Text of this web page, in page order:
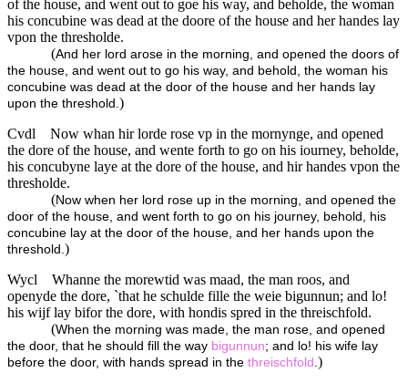
of the house, and went out to goe his way, and beholde, the woman
his concubine was dead at the doore of the house and her handes lay
vpon the thresholde.
(And her lord arose in the morning, and opened the doors of
the house, and went out to go his way, and behold, the woman his
concubine was dead at the door of the house and her hands lay
upon the threshold. )
Cvdl
Now whan hir lorde rose vp in the mornynge, and opened
the dore of the house, and wente forth to go on his iourney, beholde,
his concubyne laye at the dore of the house, and hir handes vpon the
thresholde.
(Now when her lord rose up in the morning, and opened the
door of the house, and went forth to go on his journey, behold, his
concubine lay at the door of the house, and her hands upon the
threshold. )
Wycl
Whanne the morewtid was maad, the man roos, and
openyde the dore, `that he schulde fille the weie bigunnun; and lo!
his wijf lay bifor the dore, with hondis spred in the threischfold.
(When the morning was made, the man rose, and opened
the door, that he should fill the way bigunnun; and lo! his wife lay
before the door, with hands spread in the threischfold )